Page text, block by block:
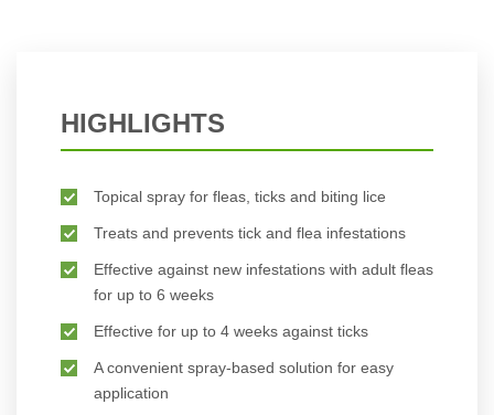
HIGHLIGHTS
Topical spray for fleas, ticks and biting lice
Treats and prevents tick and flea infestations
Effective against new infestations with adult fleas
for up to 6 weeks
Effective for up to 4 weeks against ticks
A convenient spray-based solution for easy
application